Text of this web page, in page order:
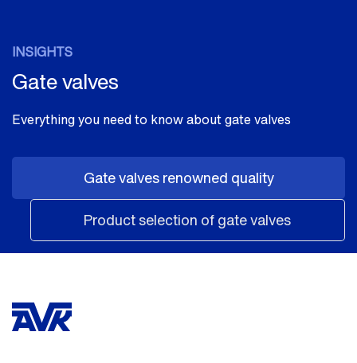
INSIGHTS
Gate valves
Everything you need to know about gate valves
Gate valves renowned quality
Product selection of gate valves